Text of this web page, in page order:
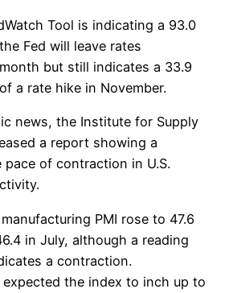
Tool is indicating a 93.0
Fed will leave rates
but still indicates a 33.9
a rate hike in November.
news, the Institute for Supply
a report showing a
of contraction in U.S.
PMI rose to 47.6
in July, although a reading
a contraction.
the index to inch up to